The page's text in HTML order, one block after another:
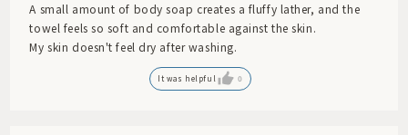
A small amount of body soap creates a fluffy lather, and the
towel feels so soft and comfortable against the skin.
My skin doesn't feel dry after washing.
It was helpful 0